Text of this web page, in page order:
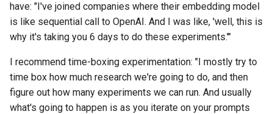
have: "I've joined companies where their embedding model
is like sequential call to OpenAI. And I was like, 'well, this is
why it's taking you 6 days to do these experiments.'"
I recommend time-boxing experimentation: "I mostly try to
time box how much research we're going to do, and then
figure out how many experiments we can run. And usually
what's going to happen is as you iterate on your prompts